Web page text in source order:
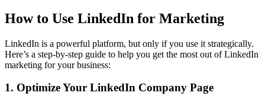
How to Use LinkedIn for Marketing
LinkedIn is a powerful platform, but only if you use it strategically.
Here’s a step-by-step guide to help you get the most out of LinkedIn
marketing for your business:
1. Optimize Your LinkedIn Company Page